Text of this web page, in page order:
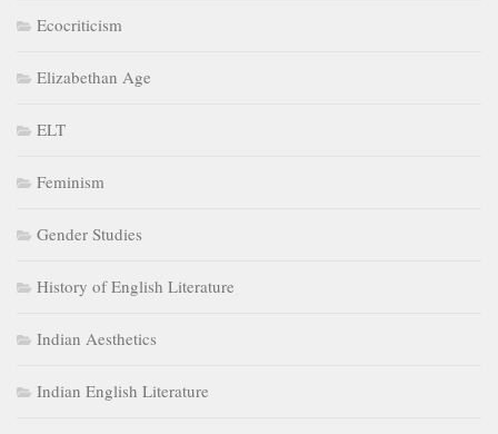
Ecocriticism
Elizabethan Age
ELT
Feminism
Gender Studies
History of English Literature
Indian Aesthetics
Indian English Literature